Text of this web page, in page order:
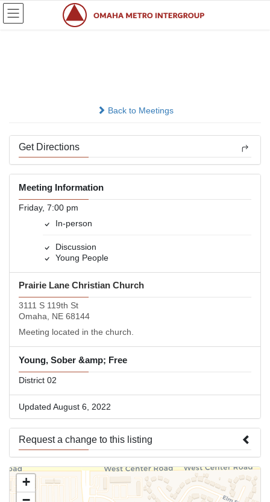
Skip
Skip
Back to Meetings
Get Directions
Meeting Information
Friday, 7:00 pm
In-person
Discussion
Young People
Prairie Lane Christian Church
3111 S 119th St
Omaha, NE 68144
Meeting located in the church.
Young, Sober &amp; Free
District 02
Updated August 6, 2022
Request a change to this listing
Use this form to submit a change to the meeting information
above.
+